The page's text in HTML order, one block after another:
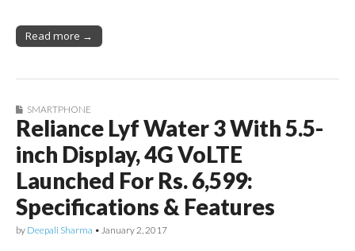
Read more →
SMARTPHONE
Reliance Lyf Water 3 With 5.5-
inch Display, 4G VoLTE
Launched For Rs. 6,599:
Specifications & Features
by Deepali Sharma • January 2, 2017